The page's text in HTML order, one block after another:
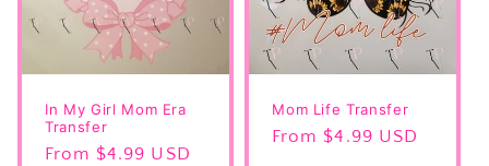
In My Girl Mom Era
Transfer
Regular
From $4.99 USD
Mom Life Transfer
Regular
From $4.99 USD